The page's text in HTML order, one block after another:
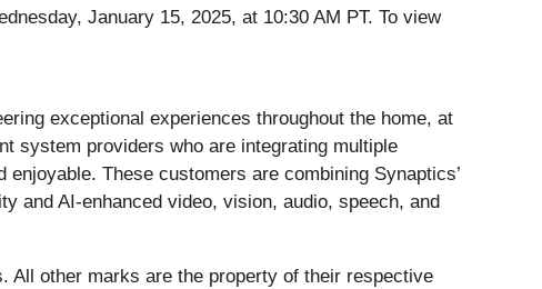
January 15, 2025, at 10:30 AM PT. To view
exceptional experiences throughout the home, at
system providers who are integrating multiple
These customers are combining Synaptics’
and AI-enhanced video, vision, audio, speech, and
All other marks are the property of their respective